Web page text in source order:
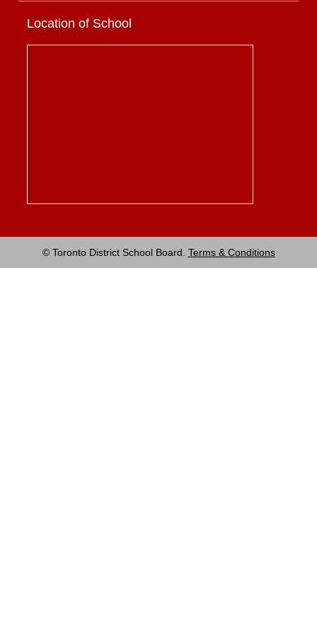
Location of School
© Toronto District School Board. Terms & Conditions